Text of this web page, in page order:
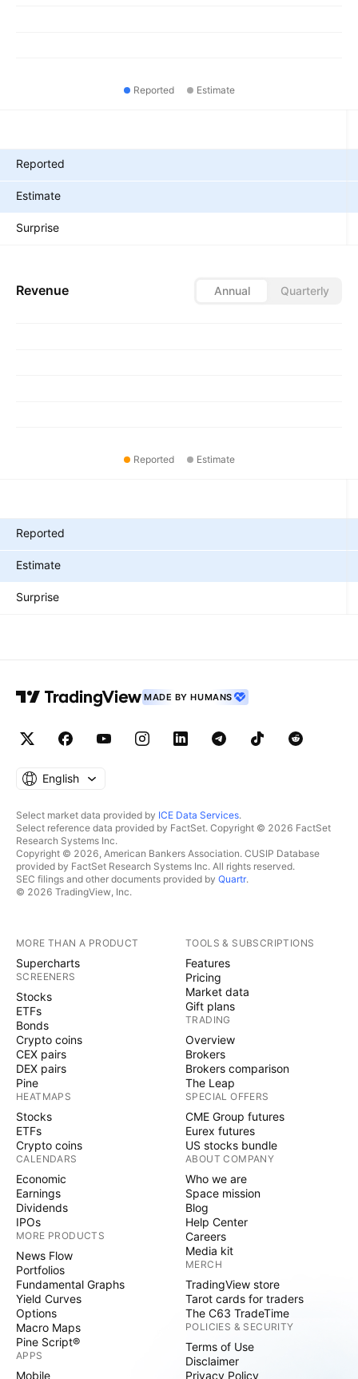
Reported Estimate
Reported
Estimate
Surprise
Revenue Annual Quarterly
Reported Estimate
Reported
Estimate
Surprise
MADE BY HUMANS
English
Select market data provided by ICE Data Services.
Select reference data provided by FactSet. Copyright © 2026 FactSet
Research Systems Inc.
Copyright © 2026, American Bankers Association. CUSIP Database
provided by FactSet Research Systems Inc. All rights reserved.
SEC filings and other documents provided by Quartr.
© 2026 TradingView, Inc.
MORE THAN A PRODUCT
Supercharts
SCREENERS
Stocks
ETFs
Bonds
Crypto coins
CEX pairs
DEX pairs
Pine
HEATMAPS
Stocks
ETFs
Crypto coins
CALENDARS
Economic
Earnings
Dividends
IPOs
MORE PRODUCTS
News Flow
Portfolios
Fundamental Graphs
Yield Curves
Options
Macro Maps
Pine Script®
APPS
Mobile
TOOLS & SUBSCRIPTIONS
Features
Pricing
Market data
Gift plans
TRADING
Overview
Brokers
Brokers comparison
The Leap
SPECIAL OFFERS
CME Group futures
Eurex futures
US stocks bundle
ABOUT COMPANY
Who we are
Space mission
Blog
Help Center
Careers
Media kit
MERCH
TradingView store
Tarot cards for traders
The C63 TradeTime
POLICIES & SECURITY
Terms of Use
Disclaimer
Privacy Policy